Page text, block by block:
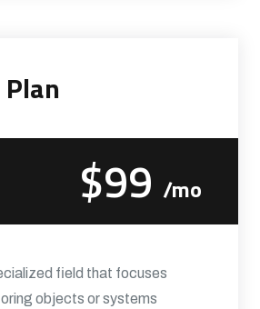
$99 /mo
field that focuses
objects or systems